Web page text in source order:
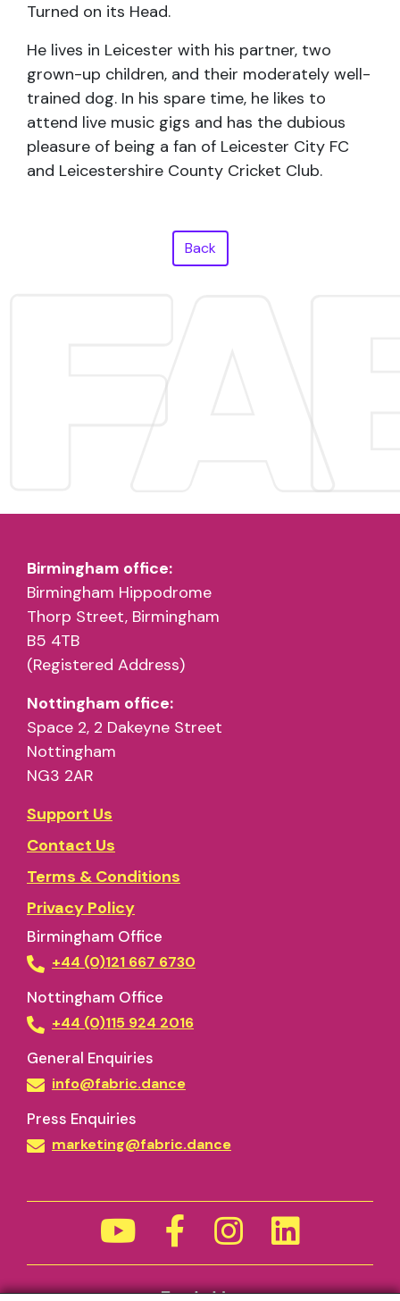
Turned on its Head.
He lives in Leicester with his partner, two
grown-up children, and their moderately well-
trained dog. In his spare time, he likes to
attend live music gigs and has the dubious
pleasure of being a fan of Leicester City FC
and Leicestershire County Cricket Club.
Back
Birmingham office:
Birmingham Hippodrome
Thorp Street, Birmingham
B5 4TB
(Registered Address)
Nottingham office:
Space 2, 2 Dakeyne Street
Nottingham
NG3 2AR
Support Us
Contact Us
Terms & Conditions
Privacy Policy
Birmingham Office
+44 (0)121 667 6730
Nottingham Office
+44 (0)115 924 2016
General Enquiries
info@fabric.dance
Press Enquiries
marketing@fabric.dance